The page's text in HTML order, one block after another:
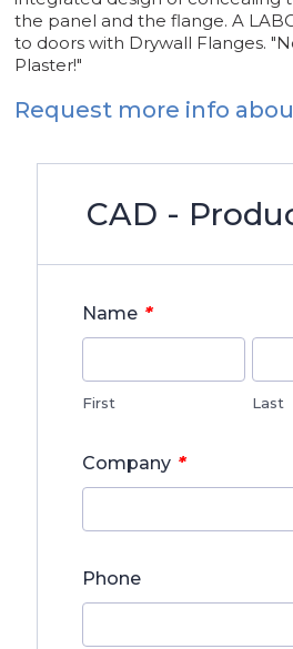
the panel and the flange. A
to doors with Drywall Flanges.
Plaster!"
Request more info
CAD -
Name *
First Last
Company *
Phone